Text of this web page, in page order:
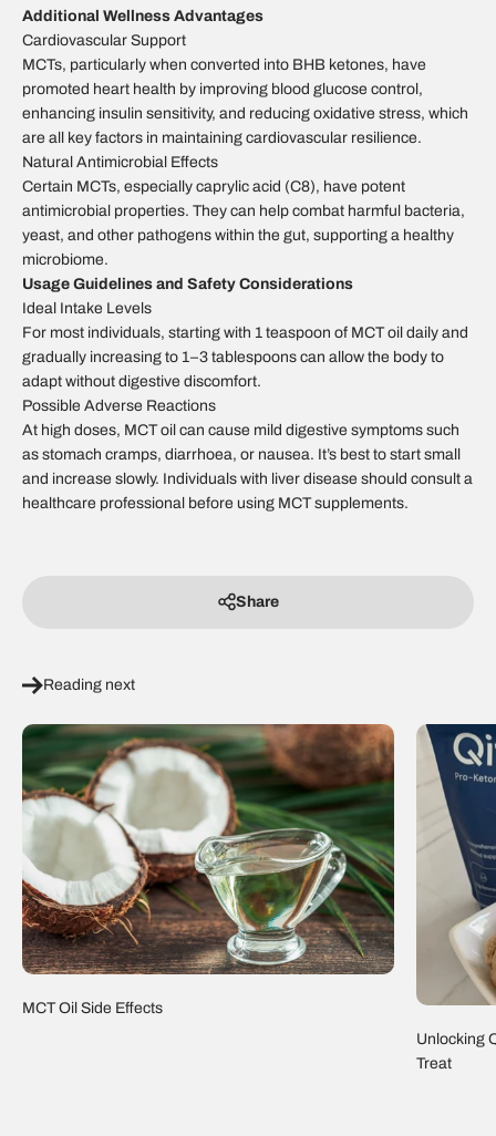
Additional Wellness Advantages
Cardiovascular Support
MCTs, particularly when converted into BHB ketones, have
promoted heart health by improving blood glucose control,
enhancing insulin sensitivity, and reducing oxidative stress, which
are all key factors in maintaining cardiovascular resilience.
Natural Antimicrobial Effects
Certain MCTs, especially caprylic acid (C8), have potent
antimicrobial properties. They can help combat harmful bacteria,
yeast, and other pathogens within the gut, supporting a healthy
microbiome.
Usage Guidelines and Safety Considerations
Ideal Intake Levels
For most individuals, starting with 1 teaspoon of MCT oil daily and
gradually increasing to 1–3 tablespoons can allow the body to
adapt without digestive discomfort.
Possible Adverse Reactions
At high doses, MCT oil can cause mild digestive symptoms such
as stomach cramps, diarrhoea, or nausea. It’s best to start small
and increase slowly. Individuals with liver disease should consult a
healthcare professional before using MCT supplements.
Share
Reading next
MCT Oil Side Effects
Unlocking
Treat